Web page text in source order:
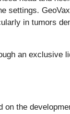
settings.
in tumors
an
the